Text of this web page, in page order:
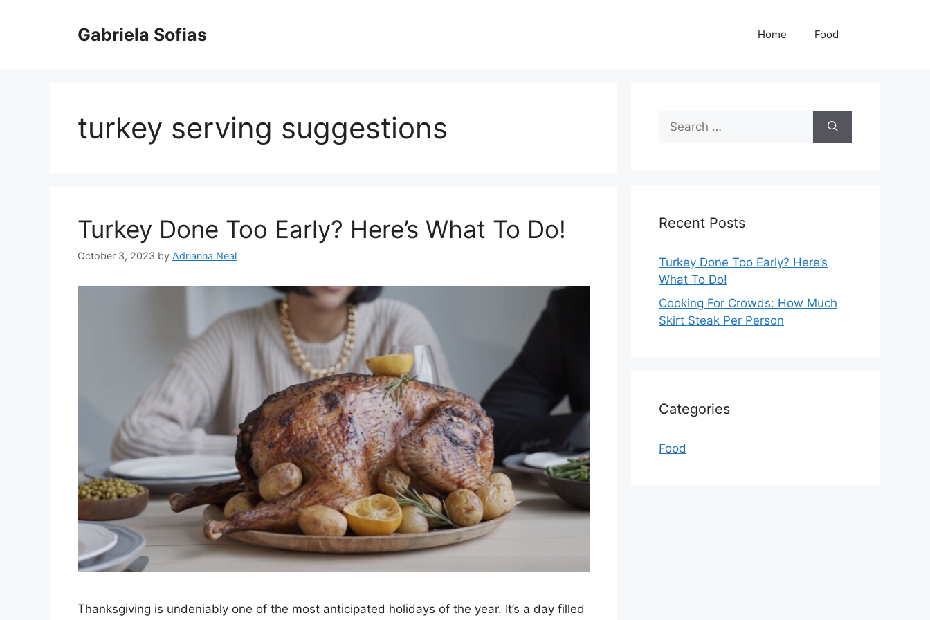
Gabriela Sofias Home Food
turkey serving suggestions
Turkey Done Too Early? Here’s What To Do!
October 3, 2023 by Adrianna Neal
Thanksgiving is undeniably one of the most anticipated holidays of the year. It’s a day filled
Search
for:
Recent Posts
Turkey Done Too Early? Here’s
What To Do!
Cooking For Crowds: How Much
Skirt Steak Per Person
Categories
Food